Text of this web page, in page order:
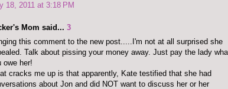
18, 2011 at 3:18 PM
Mom said... 3
this comment to the new post.....I'm not at all surprised she
Talk about pissing your money away. Just pay the lady
owe her!
cracks me up is that apparently, Kate testified that she had
about Jon and did NOT want to discuss her or her